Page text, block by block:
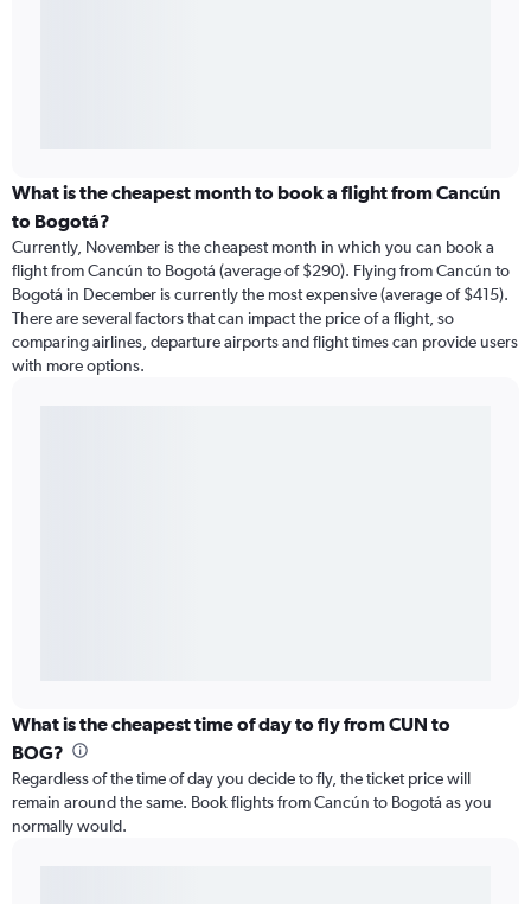
What is the cheapest month to book a flight from Cancún
to Bogotá?
Currently, November is the cheapest month in which you can book a
flight from Cancún to Bogotá (average of $290). Flying from Cancún to
Bogotá in December is currently the most expensive (average of $415).
There are several factors that can impact the price of a flight, so
comparing airlines, departure airports and flight times can provide users
with more options.
What is the cheapest time of day to fly from CUN to
BOG?
Regardless of the time of day you decide to fly, the ticket price will
remain around the same. Book flights from Cancún to Bogotá as you
normally would.